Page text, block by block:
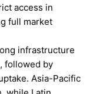
access in
full market
infrastructure
followed by
Asia-Pacific